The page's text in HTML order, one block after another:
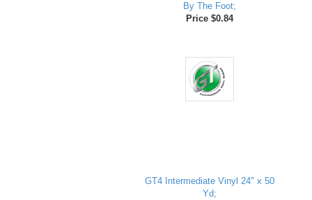
By The Foot;
Price $0.84
GT4 Intermediate Vinyl 24" x 50
Yd;